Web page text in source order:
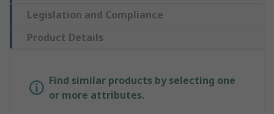
Legislation and Compliance
Product Details
Find similar products by selecting one
or more attributes.